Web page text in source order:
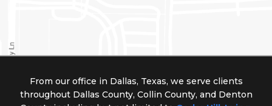
From our office in Dallas, Texas, we serve clients
throughout Dallas County, Collin County, and Denton